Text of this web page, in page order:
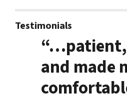
Testimonials
and made